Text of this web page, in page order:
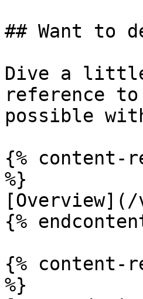
## Want to
Dive a little
reference
possible
{% content-
%}
{%
{% content-
%}